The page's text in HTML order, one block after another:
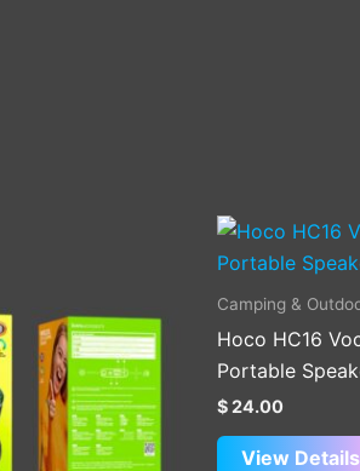
Camping &
Hoco HC16
Portable
$24.00
View Details